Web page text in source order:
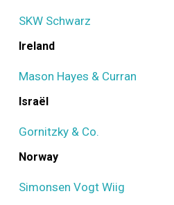
SKW Schwarz
Ireland
Mason Hayes & Curran
Israël
Gornitzky & Co.
Norway
Simonsen Vogt Wiig